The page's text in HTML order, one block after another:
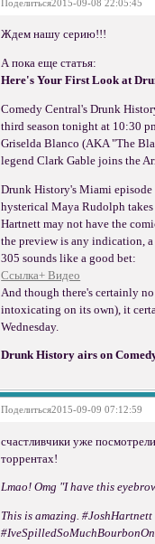
Поделиться2015-09-08 22:05:45
Ждем нашу серию!!!
А пока еще статья:
Here's Your First Look at
Comedy Central's Drunk
third season tonight at 10:30
Griselda Blanco (AKA "The
legend Clark Gable joins the
Drunk History's Miami
hysterical Maya Rudolph
Hartnett may not have the
the preview is any indication,
305 sounds like a good bet:
Ссылка+ Видео
And though there's certainly
intoxicating on its own), it
Wednesday.
Drunk History airs on
Поделиться2015-09-09 07:12:59
счастливчики уже
торрентах!
Lmao! Omg "I have this
This is amazing.